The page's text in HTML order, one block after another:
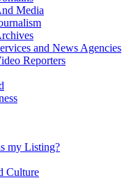
Media
and News Agencies
Reporters
my Listing?
Culture